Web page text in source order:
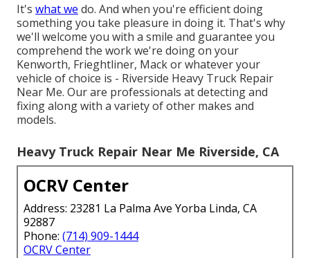
It's what we do. And when you're efficient doing
something you take pleasure in doing it. That's why
we'll welcome you with a smile and guarantee you
comprehend the work we're doing on your
Kenworth, Frieghtliner, Mack or whatever your
vehicle of choice is - Riverside Heavy Truck Repair
Near Me. Our are professionals at detecting and
fixing along with a variety of other makes and
models.
Heavy Truck Repair Near Me Riverside, CA
OCRV Center
Address: 23281 La Palma Ave Yorba Linda, CA
92887
Phone: (714) 909-1444
OCRV Center